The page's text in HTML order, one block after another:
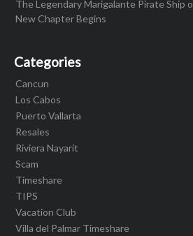
The Legendary Marigalante Pirate Ship
New Chapter Begins
Categories
Cancun
Los Cabos
Puerto Vallarta
Resales
Riviera Nayarit
Scam
Timeshare
TIPS
Vacation Club
Villa del Palmar Timeshare